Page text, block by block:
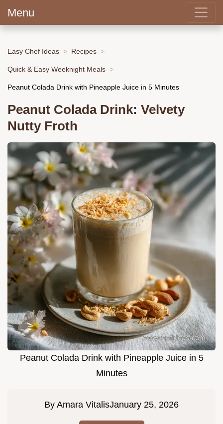
Menu
Easy Chef Ideas Recipes
Quick & Easy Weeknight Meals
Peanut Colada Drink with Pineapple Juice in 5 Minutes
Peanut Colada Drink: Velvety
Nutty Froth
Peanut Colada Drink with Pineapple Juice in 5
Minutes
By Amara VitalisJanuary 25, 2026